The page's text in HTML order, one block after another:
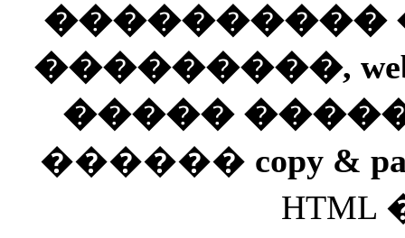
����������
���������,
�����
������ copy &